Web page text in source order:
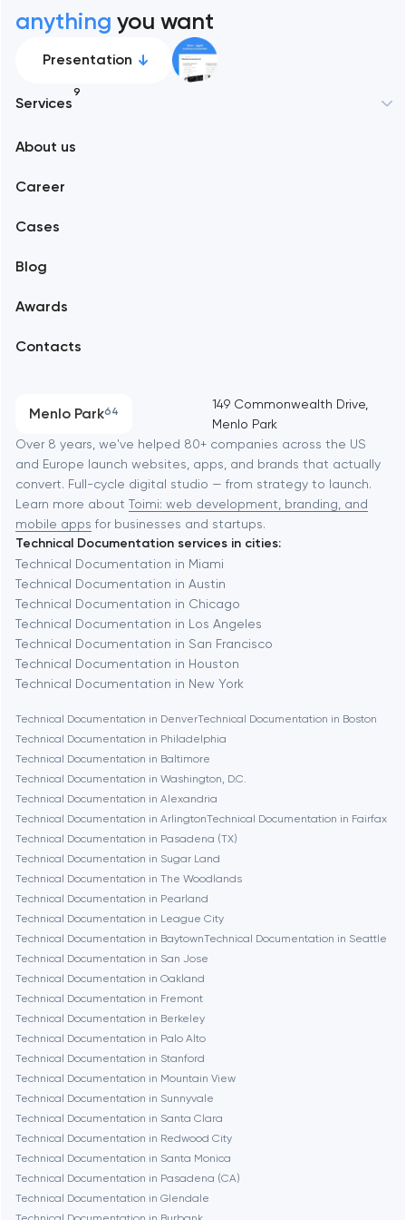
anything you want
Presentation
Services
9
Branding
Progressive Web Applications
Software development
Automation
About us
Career
Cases
Blog
Awards
Contacts
Menlo Park64
Alexandria
Amsterdam
Baltimore
Baytown
Berkeley
Berlin
Bethesda
Boston
Brookline
Burbank
Cambridge
Chicago
Denver
Dubai
Fairfax
Frankfurt am Main
149 Commonwealth Drive,
Menlo Park
Over 8 years, we've helped 80+ companies across the US
and Europe launch websites, apps, and brands that actually
convert. Full-cycle digital studio — from strategy to launch.
Learn more about Toimi: web development, branding, and
mobile apps for businesses and startups.
Technical Documentation services in cities:
Technical Documentation in Miami
Technical Documentation in Austin
Technical Documentation in Chicago
Technical Documentation in Los Angeles
Technical Documentation in San Francisco
Technical Documentation in Houston
Technical Documentation in New York
Technical Documentation in DenverTechnical Documentation in Boston
Technical Documentation in Philadelphia
Technical Documentation in Baltimore
Technical Documentation in Washington, D.C.
Technical Documentation in Alexandria
Technical Documentation in ArlingtonTechnical Documentation in Fairfax
Technical Documentation in Pasadena (TX)
Technical Documentation in Sugar Land
Technical Documentation in The Woodlands
Technical Documentation in Pearland
Technical Documentation in League City
Technical Documentation in BaytownTechnical Documentation in Seattle
Technical Documentation in San Jose
Technical Documentation in Oakland
Technical Documentation in Fremont
Technical Documentation in Berkeley
Technical Documentation in Palo Alto
Technical Documentation in Stanford
Technical Documentation in Mountain View
Technical Documentation in Sunnyvale
Technical Documentation in Santa Clara
Technical Documentation in Redwood City
Technical Documentation in Santa Monica
Technical Documentation in Pasadena (CA)
Technical Documentation in Glendale